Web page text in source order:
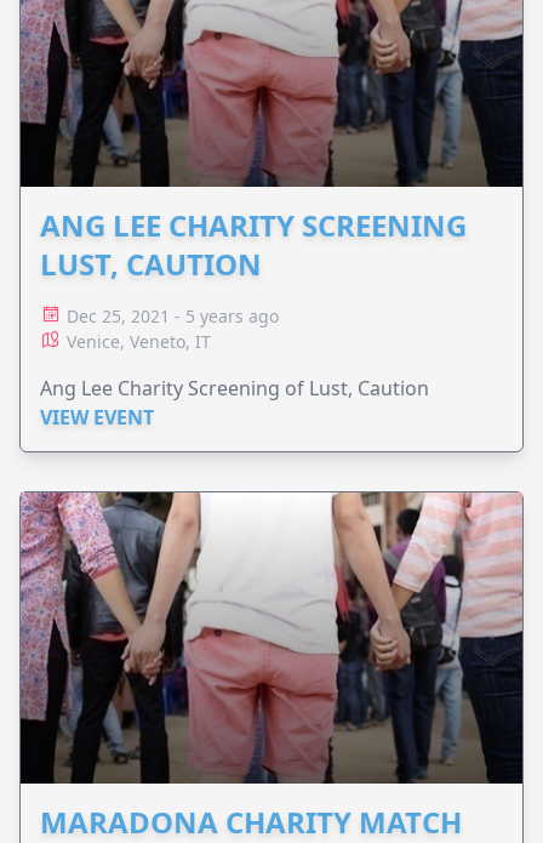
ANG LEE CHARITY SCREENING
LUST, CAUTION
Dec 25, 2021 - 5 years ago
Venice, Veneto, IT
Ang Lee Charity Screening of Lust, Caution
VIEW EVENT
MARADONA CHARITY MATCH